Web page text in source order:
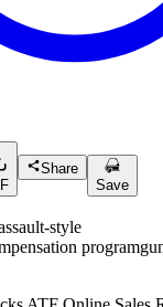
Share
Save
style
program